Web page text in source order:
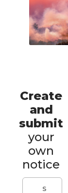
Create
and
submit
your
own
notice
S